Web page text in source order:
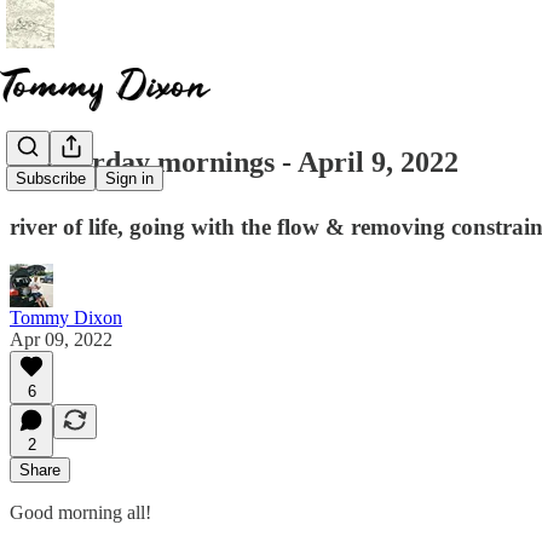
Subscribe Sign in
☕ saturday mornings - April 9, 2022
river of life, going with the flow & removing
Tommy Dixon
Apr 09, 2022
6
2
Share
Good morning all!